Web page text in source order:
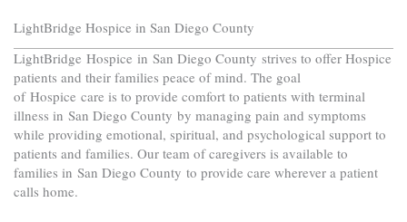
LightBridge Hospice in San Diego County
LightBridge Hospice in San Diego County strives to offer Hospice
patients and their families peace of mind. The goal
of Hospice care is to provide comfort to patients with terminal
illness in San Diego County by managing pain and symptoms
while providing emotional, spiritual, and psychological support to
patients and families. Our team of caregivers is available to
families in San Diego County to provide care wherever a patient
calls home.